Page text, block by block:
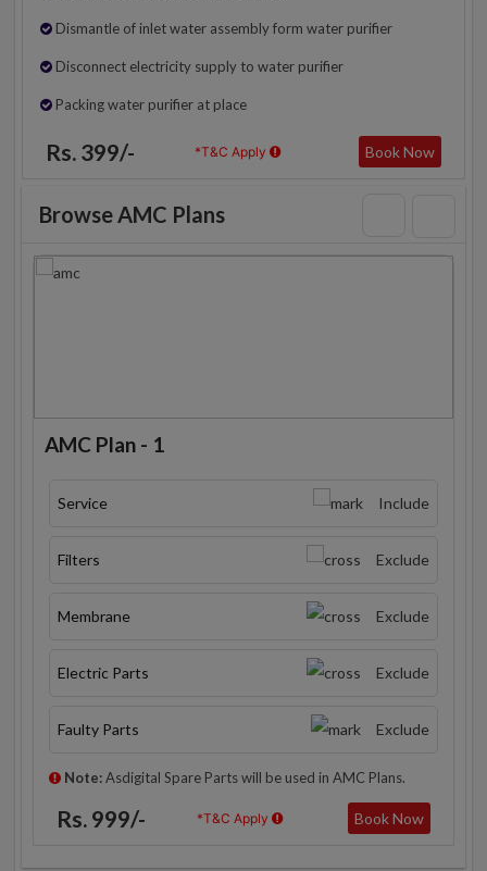
Dismantle of inlet water assembly form water purifier
Disconnect electricity supply to water purifier
Packing water purifier at place
Rs. 399/- *T&C Apply Book Now
Browse AMC Plans
AMC Plan - 1
Service Include
Filters Exclude
Membrane Exclude
Electric Parts Exclude
Faulty Parts Exclude
Note:Asdigital Spare Parts will be used in AMC Plans.
Rs. 999/- *T&C Apply Book Now